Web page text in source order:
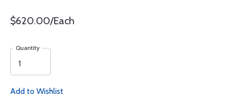
$620.00/Each
Quantity
Add to Wishlist